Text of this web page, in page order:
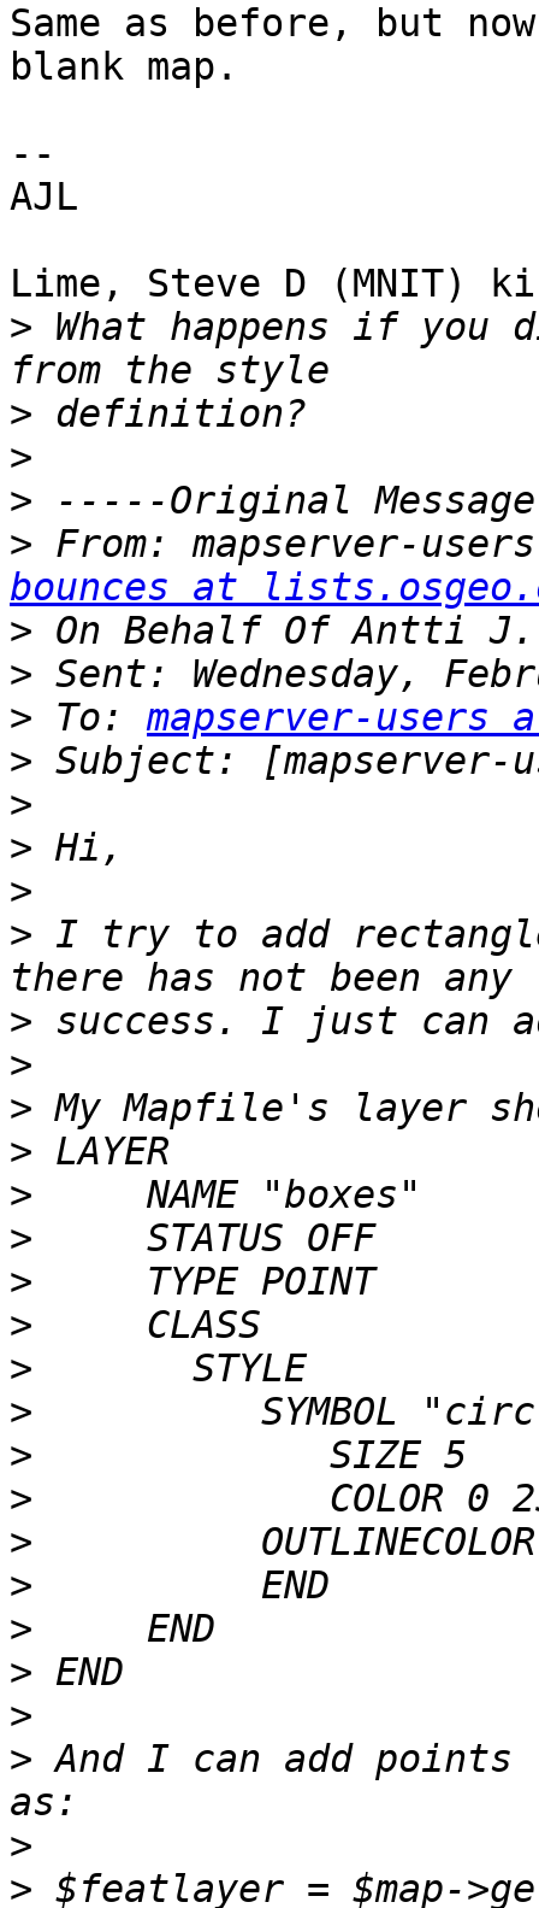
Same as before, but
blank map.
--
AJL
Lime, Steve D (MNIT)
> What happens if you
>
>
>
> From: mapserver-
bounces at
>
>
> To: mapserver-
>
>
>
>
> I try to add
>
>
>
>
>
>
>
>
>
>
>
>
>
>
>
>
>
> And I can add points
>
>